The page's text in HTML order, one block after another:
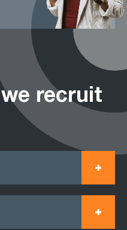
recruit